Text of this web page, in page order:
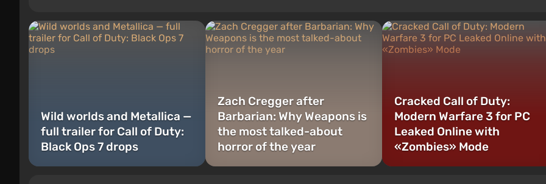
Wild worlds and Metallica —
full trailer for Call of Duty:
Black Ops 7 drops
Zach Cregger after
Barbarian: Why Weapons is
the most talked-about
horror of the year
Cracked Call of Duty:
Modern Warfare 3 for PC
Leaked Online with
«Zombies» Mode